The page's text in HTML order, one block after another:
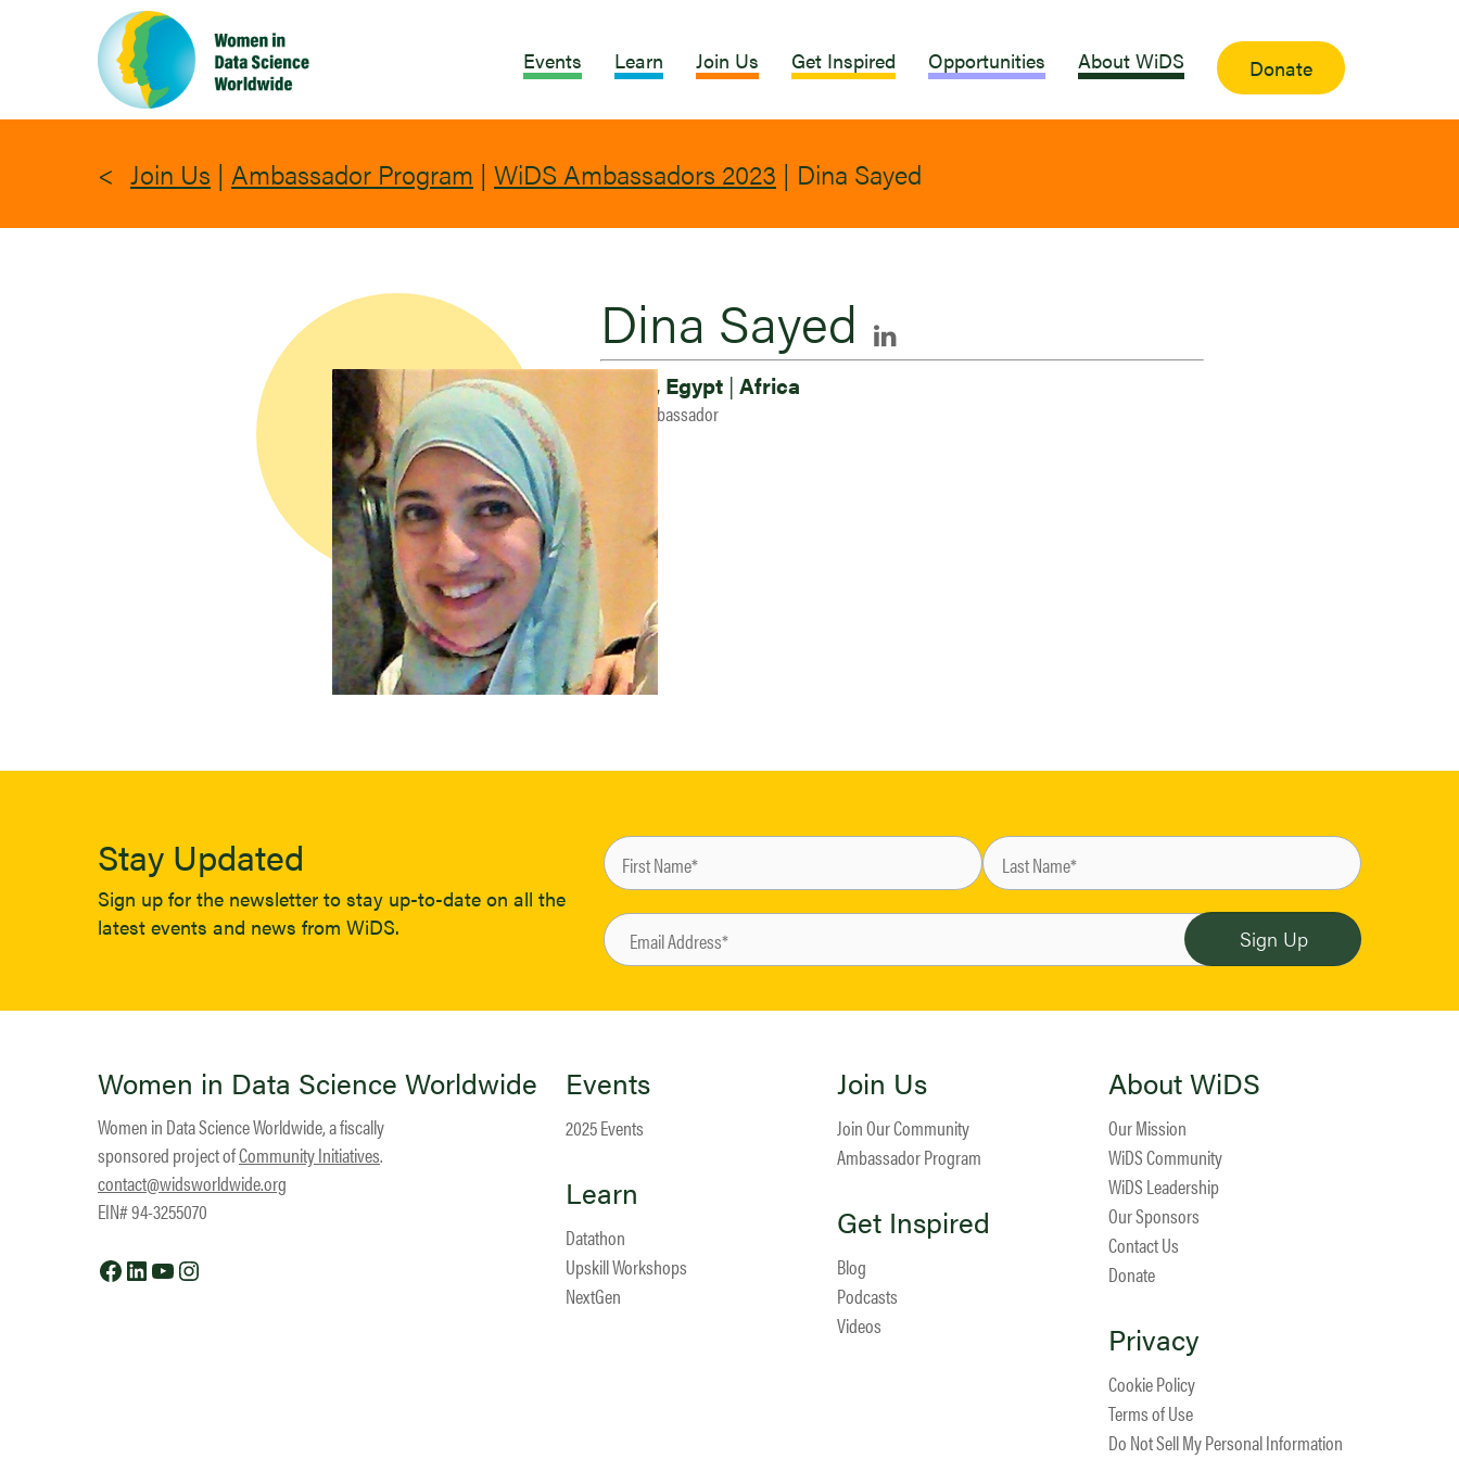
Events Learn Join Us Get Inspired Opportunities About WiDS Donate
Join Us | Ambassador Program | WiDS Ambassadors 2023 | Dina Sayed
Dina Sayed
Cairo, Egypt | Africa
2023 Ambassador
Stay Updated
Sign up for the newsletter to stay up-to-date on all the
latest events and news from WiDS.
Women in Data Science Worldwide
Women in Data Science Worldwide, a fiscally
sponsored project ofCommunity Initiatives.
contact@widsworldwide.org
EIN# 94-3255070
Facebook
LinkedIn
YouTube
Events
2025 Events
Learn
Datathon
Upskill Workshops
NextGen
Join Us
Join Our Community
Ambassador Program
Get Inspired
Blog
Podcasts
Videos
About WiDS
Our Mission
WiDS Community
WiDS Leadership
Our Sponsors
Contact Us
Donate
Privacy
Cookie Policy
Terms of Use
Do Not Sell My Personal Information